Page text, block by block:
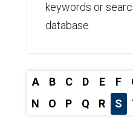
keywords or
database.
A B C D E F
N
O P Q R S